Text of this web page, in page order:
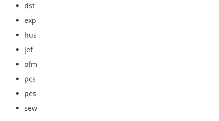
dst
exp
hus
jef
ofm
pcs
pes
sew